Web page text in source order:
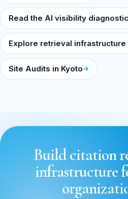
Read the AI visibility
Explore retrieval infrastructure
Site Audits in Kyoto
Build citation
infrastructure